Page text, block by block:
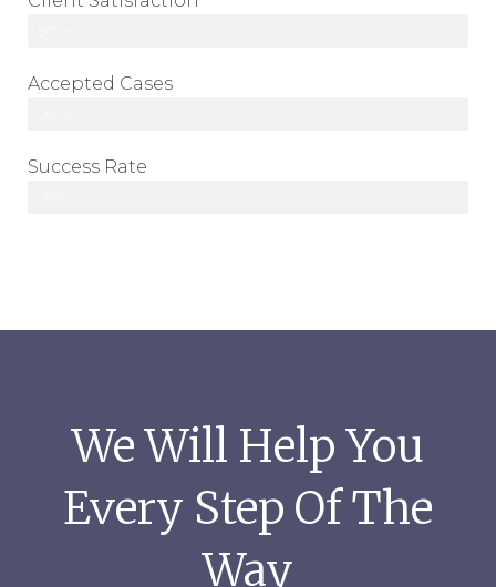
Accepted Cases
Success Rate
We Will Help You
Every Step Of The
Way